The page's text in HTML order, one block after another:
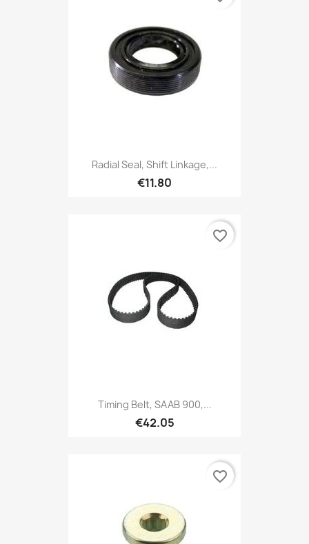
Radial Seal, Shift Linkage,...
€11.80
Timing Belt, SAAB 900,...
€42.05
favorite_border
favorite_border